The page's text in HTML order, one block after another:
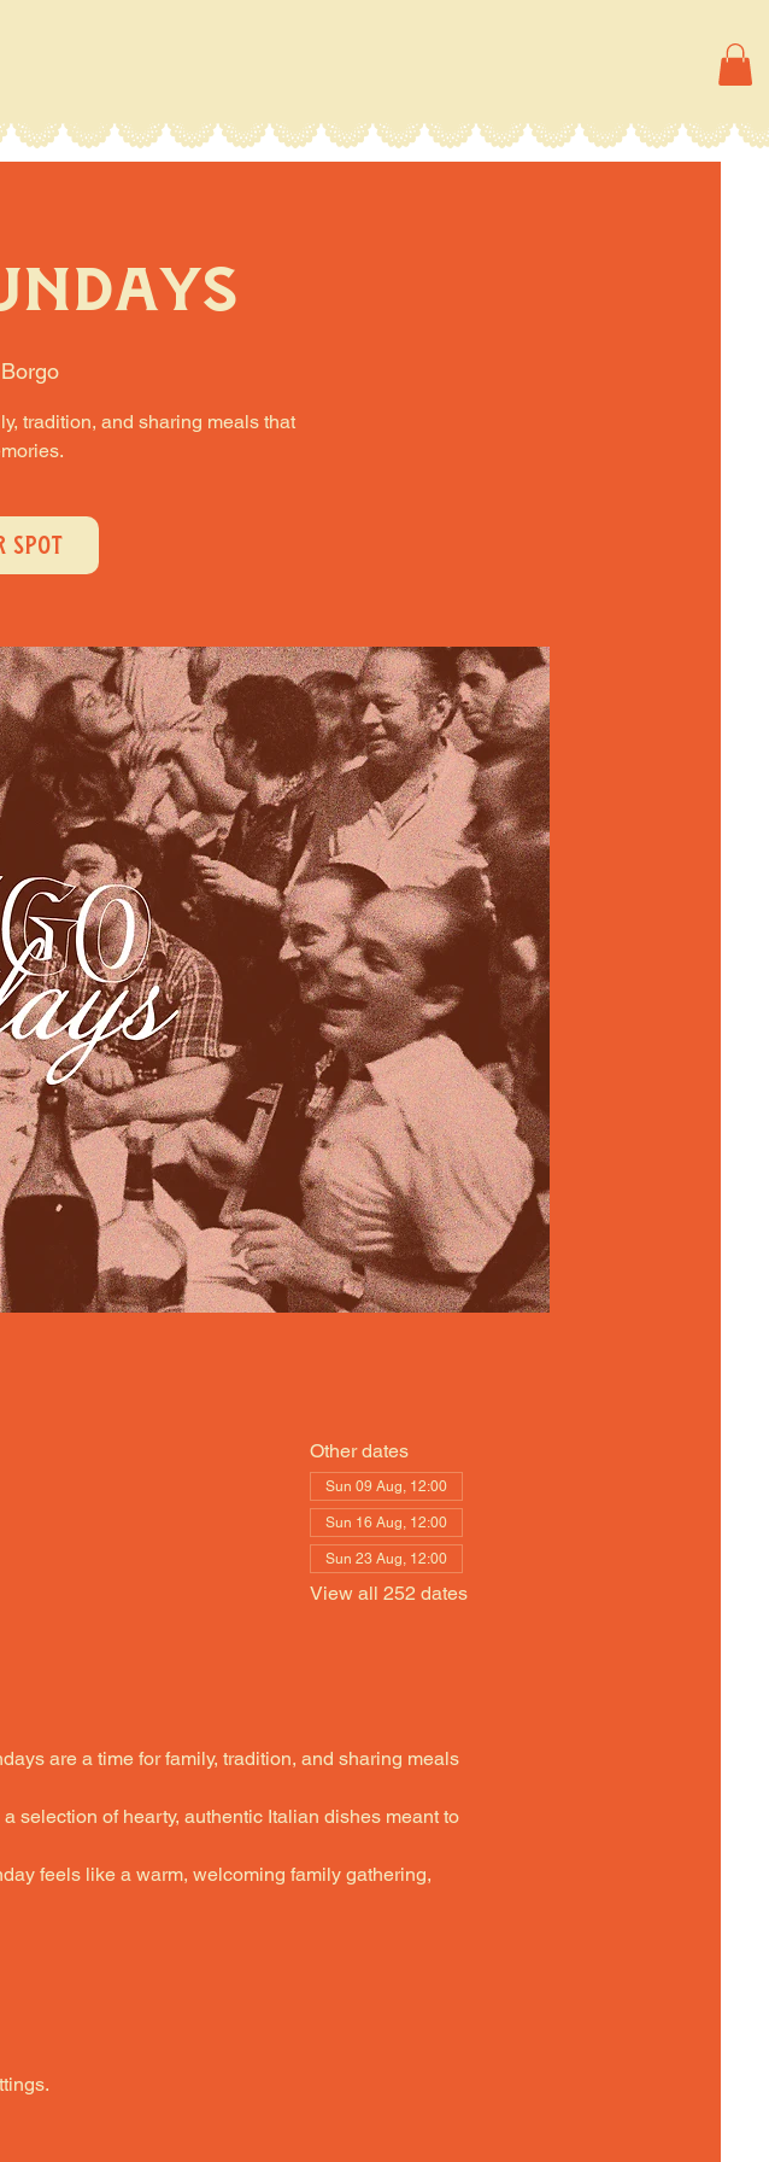
Borgo
tradition, and sharing meals that
SPOT
Other dates
Sun 09 Aug, 12:00
Sun 16 Aug, 12:00
Sun 23 Aug, 12:00
View all 252 dates
are a time for family, tradition, and sharing meals
selection of hearty, authentic Italian dishes meant to
feels like a warm, welcoming family gathering,